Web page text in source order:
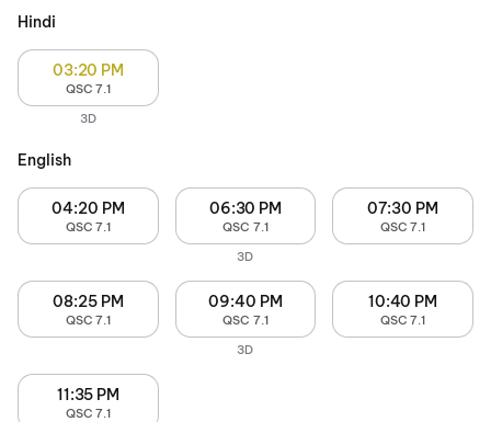
Hindi
03:20 PM
QSC 7.1
3D
English
04:20 PM
QSC 7.1
06:30 PM
QSC 7.1
3D
07:30 PM
QSC 7.1
08:25 PM
QSC 7.1
09:40 PM
QSC 7.1
3D
10:40 PM
QSC 7.1
11:35 PM
QSC 7.1